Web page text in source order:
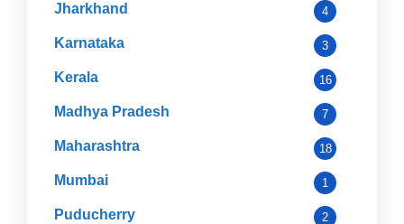
Jharkhand 4
Karnataka 3
Kerala 16
Madhya Pradesh 7
Maharashtra 18
Mumbai 1
Puducherry 2